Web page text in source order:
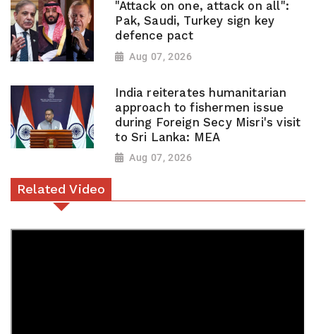
"Attack on one, attack on all":
Pak, Saudi, Turkey sign key
defence pact
Aug 07, 2026
India reiterates humanitarian
approach to fishermen issue
during Foreign Secy Misri's visit
to Sri Lanka: MEA
Aug 07, 2026
Related Video